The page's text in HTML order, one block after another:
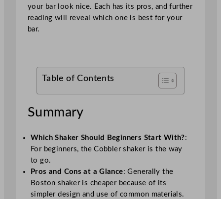
your bar look nice. Each has its pros, and further
reading will reveal which one is best for your
bar.
Table of Contents
Summary
Which Shaker Should Beginners Start With?:
For beginners, the Cobbler shaker is the way
to go.
Pros and Cons at a Glance: Generally the
Boston shaker is cheaper because of its
simpler design and use of common materials.